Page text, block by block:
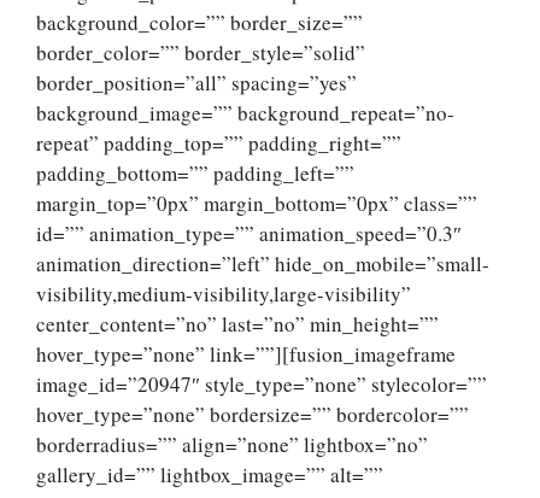
background_color=”” border_size=””
border_color=”” border_style=”solid”
border_position=”all” spacing=”yes”
background_image=”” background_repeat=”no-
repeat” padding_top=”” padding_right=””
padding_bottom=”” padding_left=””
margin_top=”0px” margin_bottom=”0px” class=””
id=”” animation_type=”” animation_speed=”0.3″
animation_direction=”left” hide_on_mobile=”small-
visibility,medium-visibility,large-visibility”
center_content=”no” last=”no” min_height=””
hover_type=”none” link=””][fusion_imageframe
image_id=”20947″ style_type=”none” stylecolor=””
hover_type=”none” bordersize=”” bordercolor=””
borderradius=”” align=”none” lightbox=”no”
gallery_id=”” lightbox_image=”” alt=””